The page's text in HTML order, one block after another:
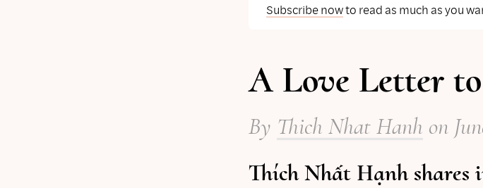
Subscribe nowto read as much as you
A Love Letter
By Thich Nhat Hanh on
Thích Nhất Hạnh shares